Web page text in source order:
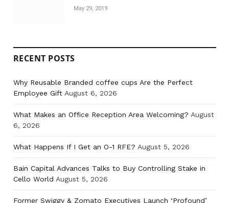
May 29, 2019
RECENT POSTS
Why Reusable Branded coffee cups Are the Perfect
Employee Gift August 6, 2026
What Makes an Office Reception Area Welcoming? August
6, 2026
What Happens If I Get an O-1 RFE? August 5, 2026
Bain Capital Advances Talks to Buy Controlling Stake in
Cello World August 5, 2026
Former Swiggy & Zomato Executives Launch ‘Profound’